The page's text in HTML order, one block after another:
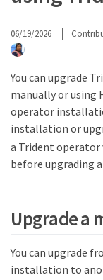
06/19/2026
You can upgrade
manually or using
operator
installation or
a Trident operator
before upgrading
Upgrade a
You can upgrade
installation to